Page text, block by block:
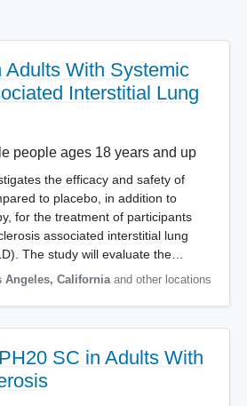
Adults With Systemic
Interstitial Lung
people ages 18 years and up
the efficacy and safety of
to placebo, in addition to
for the treatment of participants
associated interstitial lung
The study will evaluate the…
Angeles, California and other locations
SC in Adults With